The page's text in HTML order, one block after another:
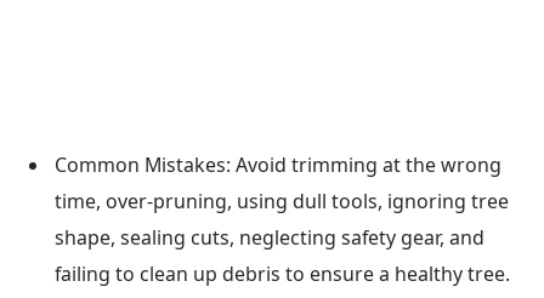
Common Mistakes: Avoid trimming at the wrong
time, over-pruning, using dull tools, ignoring tree
shape, sealing cuts, neglecting safety gear, and
failing to clean up debris to ensure a healthy tree.